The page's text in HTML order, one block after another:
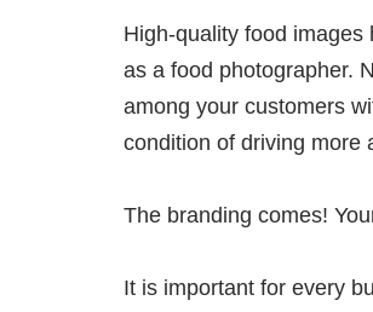
High-quality food
as a food photographer.
among your customers
condition of driving more
The branding comes!
It is important for every